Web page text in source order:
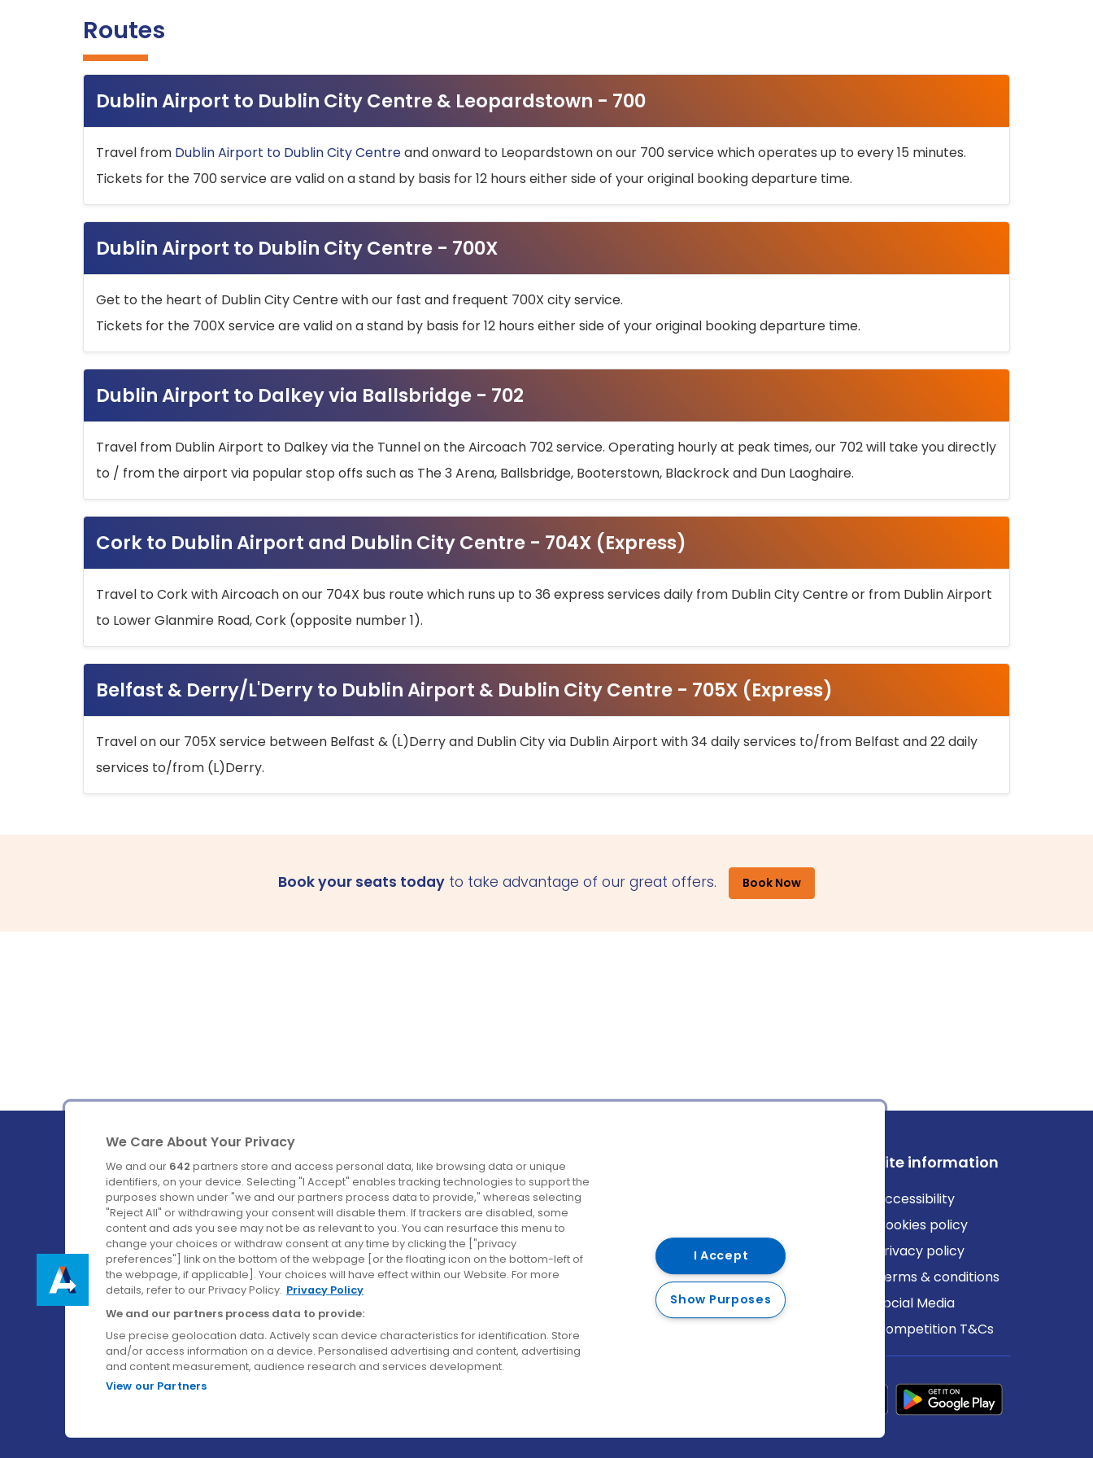
Routes
Dublin Airport to Dublin City Centre & Leopardstown - 700
Travel from Dublin Airport to Dublin City Centreand onward to Leopardstown on our 700 service which operates up to every 15 minutes.
Tickets for the 700 service are valid on a stand by basis for 12 hours either side of your original booking departure time.
Dublin Airport to Dublin City Centre - 700X
Get to the heart of Dublin City Centre with our fast and frequent 700X city service.
Tickets for the 700X service are valid on a stand by basis for 12 hours either side of your original booking departure time.
Dublin Airport to Dalkey via Ballsbridge - 702
Travel from Dublin Airport to Dalkey via the Tunnel on the Aircoach 702 service. Operating hourly at peak times, our 702 will take you directly
to / from the airport via popular stop offs such as The 3 Arena, Ballsbridge, Booterstown, Blackrock and Dun Laoghaire.
Cork to Dublin Airport and Dublin City Centre - 704X (Express)
Travel to Cork with Aircoach on our 704X bus route which runs up to 36 express services daily from Dublin City Centre or from Dublin Airport
to Lower Glanmire Road, Cork (opposite number 1).
Belfast & Derry/L'Derry to Dublin Airport & Dublin City Centre - 705X (Express)
Travel on our 705X service between Belfast & (L)Derry and Dublin City via Dublin Airport with 34 daily services to/from Belfast and 22 daily
services to/from (L)Derry.
Book your seats today to take advantage of our great offers. Book Now
Ireland's Favourite Coach to Dublin Airport.
Follow us on:
Company
About us
Careers
Contact us
Destinations
Belfast
Cork
Derry
Dublin
Site information
Accessibility
Cookies policy
Privacy policy
Terms & conditions
Social Media
Competition T&Cs
We Care About Your Privacy
We and our 642 partners store and access personal data, like browsing data or unique
identifiers, on your device. Selecting "I Accept" enables tracking technologies to support the
purposes shown under "we and our partners process data to provide," whereas selecting
"Reject All" or withdrawing your consent will disable them. If trackers are disabled, some
content and ads you see may not be as relevant to you. You can resurface this menu to
change your choices or withdraw consent at any time by clicking the ["privacy
preferences"] link on the bottom of the webpage [or the floating icon on the bottom-left of
the webpage, if applicable]. Your choices will have effect within our Website. For more
details, refer to our Privacy Policy. Privacy Policy
We and our partners process data to provide:
Use precise geolocation data. Actively scan device characteristics for identification. Store
and/or access information on a device. Personalised advertising and content, advertising
and content measurement, audience research and services development.
View our Partners
I Accept
Show Purposes